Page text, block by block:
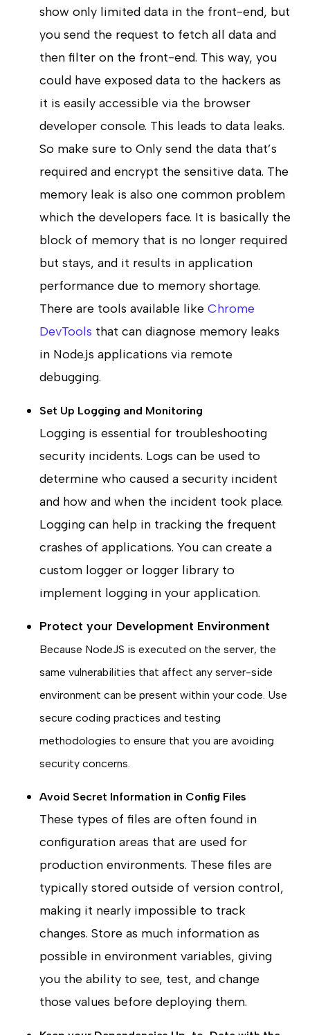
show only limited data in the front-end, but
you send the request to fetch all data and
then filter on the front-end. This way, you
could have exposed data to the hackers as
it is easily accessible via the browser
developer console. This leads to data leaks.
So make sure to Only send the data that’s
required and encrypt the sensitive data. The
memory leak is also one common problem
which the developers face. It is basically the
block of memory that is no longer required
but stays, and it results in application
performance due to memory shortage.
There are tools available like Chrome
DevTools that can diagnose memory leaks
in Node.js applications via remote
debugging.
Set Up Logging and Monitoring
Logging is essential for troubleshooting
security incidents. Logs can be used to
determine who caused a security incident
and how and when the incident took place.
Logging can help in tracking the frequent
crashes of applications. You can create a
custom logger or logger library to
implement logging in your application.
Protect your Development Environment
Because NodeJS is executed on the server, the
same vulnerabilities that affect any server-side
environment can be present within your code. Use
secure coding practices and testing
methodologies to ensure that you are avoiding
security concerns.
Avoid Secret Information in Config Files
These types of files are often found in
configuration areas that are used for
production environments. These files are
typically stored outside of version control,
making it nearly impossible to track
changes. Store as much information as
possible in environment variables, giving
you the ability to see, test, and change
those values before deploying them.